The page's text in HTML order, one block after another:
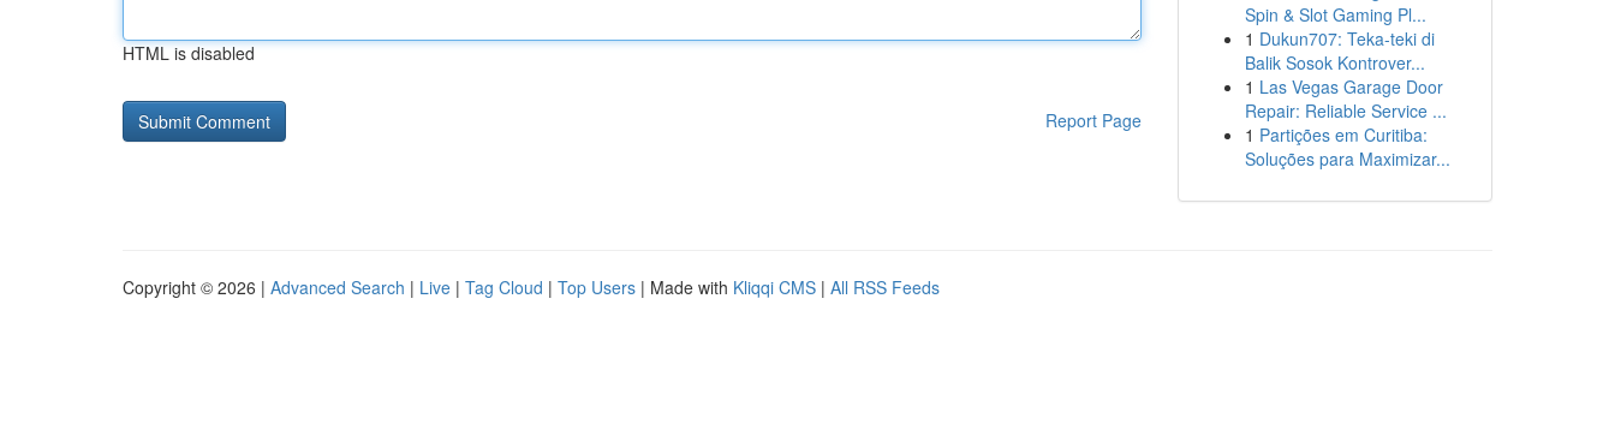
HTML is disabled
Report Page
Spin & Slot Gaming Pl...
1 Dukun707: Teka-teki di
Balik Sosok Kontrover...
1 Las Vegas Garage Door
Repair: Reliable Service ...
1 Partições em Curitiba:
Soluções para Maximizar...
Copyright © 2026 | Advanced Search | Live | Tag Cloud | Top Users | Made with Kliqqi CMS | All RSS Feeds